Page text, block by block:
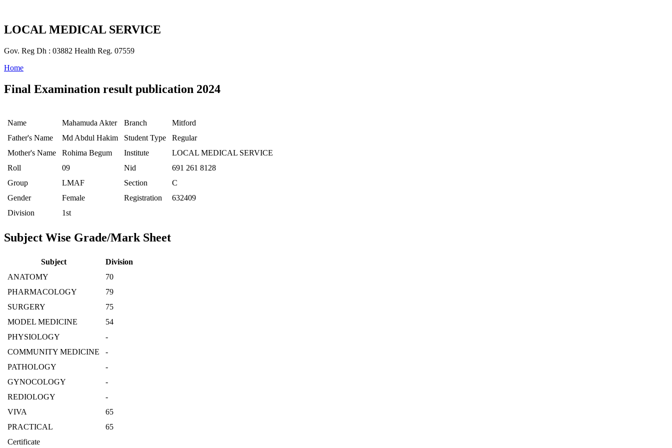
LOCAL MEDICAL SERVICE
Gov. Reg Dh : 03882 Health Reg. 07559
Home
Final Examination result publication 2024
Name Mahamuda Akter Branch
Mitford
Father's Name
Md Abdul Hakim Student Type
Regular
Mother's Name
Rohima Begum Institute
LOCAL MEDICAL SERVICE
Roll
09 Nid
691 261 8128
Group
LMAF Section
C
Gender
Female Registration
632409
Division
1st
Subject Wise Grade/Mark Sheet
Subject
Division
ANATOMY
70
PHARMACOLOGY
79
SURGERY
75
MODEL MEDICINE
54
PHYSIOLOGY
-
COMMUNITY MEDICINE
-
PATHOLOGY
-
GYNOCOLOGY
-
REDIOLOGY
-
VIVA
65
PRACTICAL
65
Certificate